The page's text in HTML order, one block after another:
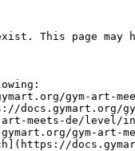
This page may
gym-art-
docs.gymart.org/
meets-de/level/
gym-art-